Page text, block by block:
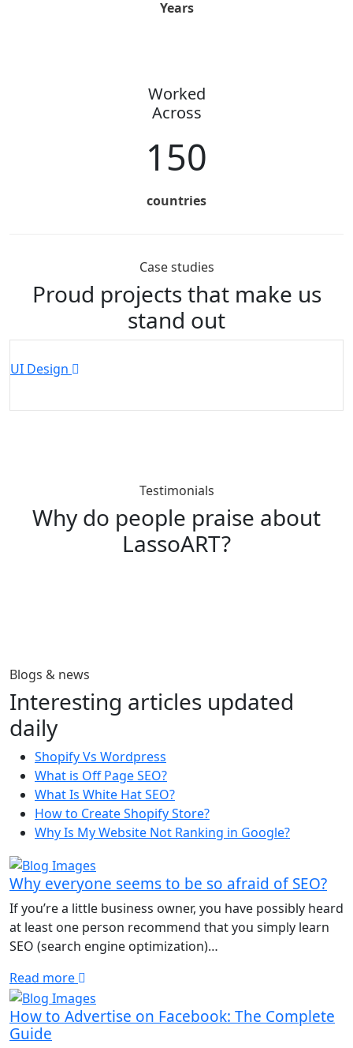
Years
Worked
Across
150
countries
Case studies
Proud projects thatmake us
stand out
UI Design
Testimonials
Why do people praise about
LassoART?
Blogs & news
Interesting articles updated
daily
Shopify Vs Wordpress
What is Off Page SEO?
What Is White Hat SEO?
How to Create Shopify Store?
Why Is My Website Not Ranking in Google?
Why everyone seems to be so afraid of SEO?
If you’re a little business owner, you have possibly heard
at least one person recommend that you simply learn
SEO (search engine optimization)…
Read more
How to Advertise on Facebook: The Complete
Guide